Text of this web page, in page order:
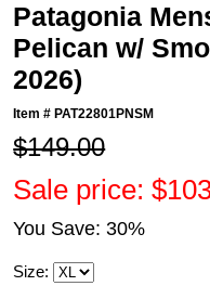
Patagonia
Pelican w/
2026)
Item # PAT22801PNSM
$149.00
Sale price:
You Save: 30%
Size: